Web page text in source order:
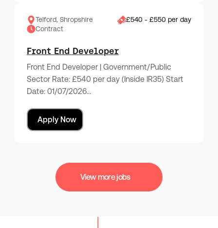
Telford, Shropshire
£540 - £550 per day
Contract
Front End Developer
Front End Developer | Government/Public
Sector Rate: £540 per day (Inside IR35) Start
Date: 01/07/2026…
Apply Now
View more jobs